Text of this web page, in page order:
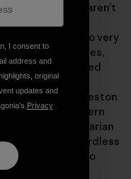
in El Chaltén aren’t
lines. They
interest has led to very
multiday courses,
guides, centered
sustainable,
below Cerro Creston
use in southern
it’s this egalitarian
of skiers regardless
that continues to
I consent to
address and
original
updates and
Privacy